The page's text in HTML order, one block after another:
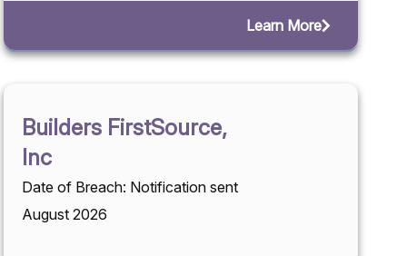
Learn More
Builders FirstSource,
Inc
Date of Breach: Notification sent
August 2026